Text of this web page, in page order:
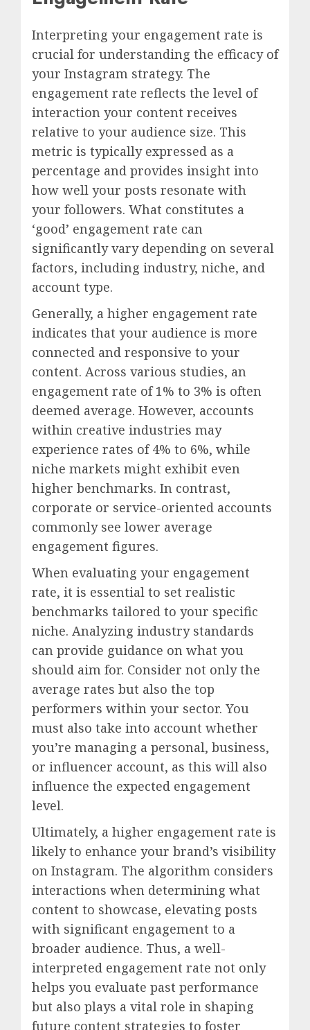
Interpreting your engagement rate is
crucial for understanding the efficacy of
your Instagram strategy. The
engagement rate reflects the level of
interaction your content receives
relative to your audience size. This
metric is typically expressed as a
percentage and provides insight into
how well your posts resonate with
your followers. What constitutes a
‘good’ engagement rate can
significantly vary depending on several
factors, including industry, niche, and
account type.
Generally, a higher engagement rate
indicates that your audience is more
connected and responsive to your
content. Across various studies, an
engagement rate of 1% to 3% is often
deemed average. However, accounts
within creative industries may
experience rates of 4% to 6%, while
niche markets might exhibit even
higher benchmarks. In contrast,
corporate or service-oriented accounts
commonly see lower average
engagement figures.
When evaluating your engagement
rate, it is essential to set realistic
benchmarks tailored to your specific
niche. Analyzing industry standards
can provide guidance on what you
should aim for. Consider not only the
average rates but also the top
performers within your sector. You
must also take into account whether
you’re managing a personal, business,
or influencer account, as this will also
influence the expected engagement
level.
Ultimately, a higher engagement rate is
likely to enhance your brand’s visibility
on Instagram. The algorithm considers
interactions when determining what
content to showcase, elevating posts
with significant engagement to a
broader audience. Thus, a well-
interpreted engagement rate not only
helps you evaluate past performance
but also plays a vital role in shaping
future content strategies to foster